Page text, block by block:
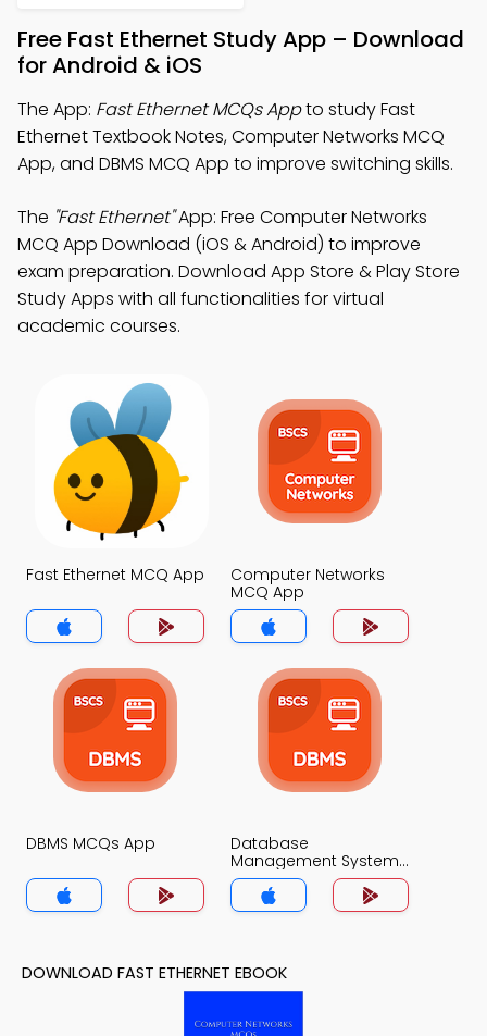
Free Fast Ethernet Study App – Download
for Android & iOS
The App: Fast Ethernet MCQs Appto study Fast
Ethernet Textbook Notes, Computer Networks MCQ
App, and DBMS MCQ App to improve switching skills.
The "Fast Ethernet"App: Free Computer Networks
MCQ App Download (iOS & Android) to improve
exam preparation. Download App Store & Play Store
Study Apps with all functionalities for virtual
academic courses.
Fast Ethernet MCQ App
Computer Networks
MCQ App
DBMS MCQs App
Database
Management System
MCQs App
DOWNLOAD FAST ETHERNET EBOOK